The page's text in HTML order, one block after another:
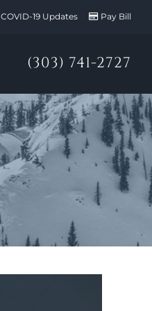
COVID-19 Updates Pay Bill
(303) 741-2727